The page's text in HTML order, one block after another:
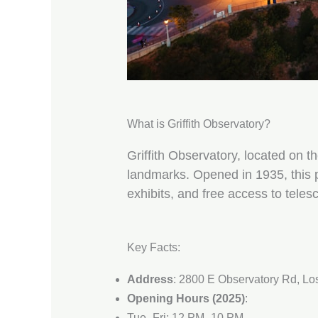
What is Griffith Observatory?
Griffith Observatory, located on
landmarks. Opened in 1935,
exhibits, and free access to
Key Facts:
Address: 2800 E Observatory Rd,
Opening Hours (2025):